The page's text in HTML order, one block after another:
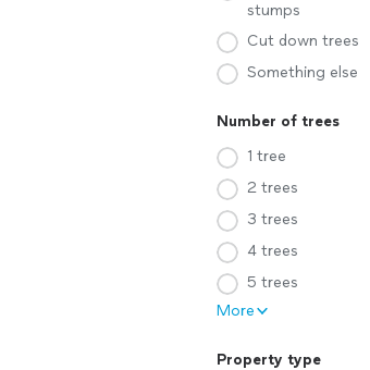
stumps
Cut down trees
Something else
Number of trees
1 tree
2 trees
3 trees
4 trees
5 trees
More
Property type